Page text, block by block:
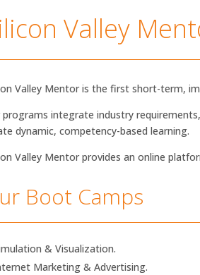
Valley
Valley Mentor is the first short-term,
programs integrate industry
dynamic, competency-based learning.
Valley Mentor provides an online
Boot Camps
& Visualization.
Marketing & Advertising.